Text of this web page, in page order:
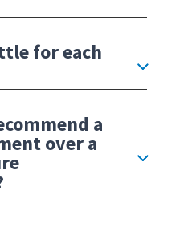
for each
a
over a